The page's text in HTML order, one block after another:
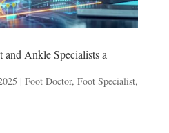
Ankle Specialists a
| Foot Doctor, Foot Specialist,